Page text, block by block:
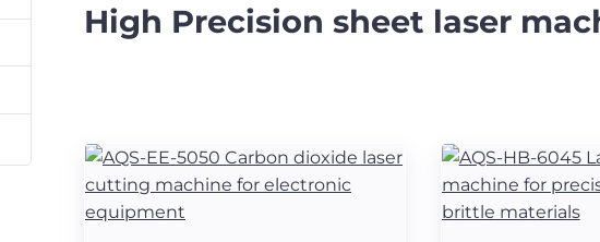
High Precision sheet laser